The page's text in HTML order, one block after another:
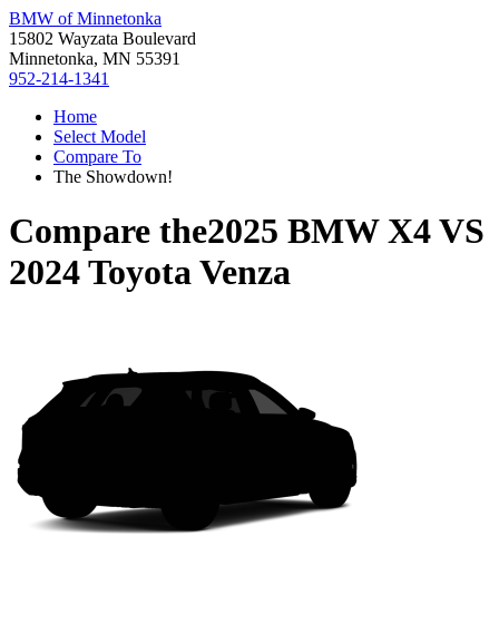
BMW of Minnetonka
15802 Wayzata Boulevard
Minnetonka, MN 55391
952-214-1341
Home
Select Model
Compare To
The Showdown!
Compare the2025 BMW X4VS
2024 Toyota Venza